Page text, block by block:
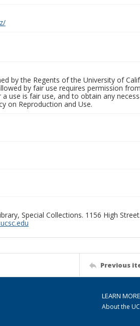
by the Regents of the University of
by fair use requires permission
use is fair use, and to obtain any
on Reproduction and Use.
Special Collections. 1156 High
Previous
LEARN MORE
About the